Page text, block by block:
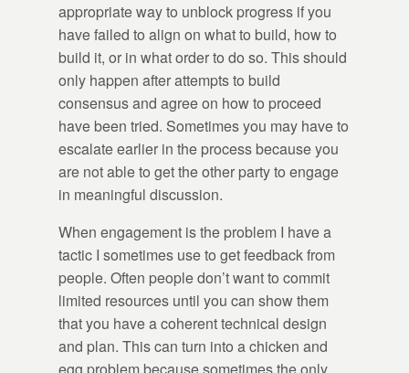
appropriate way to unblock progress if you
have failed to align on what to build, how to
build it, or in what order to do so. This should
only happen after attempts to build
consensus and agree on how to proceed
have been tried. Sometimes you may have to
escalate earlier in the process because you
are not able to get the other party to engage
in meaningful discussion.
When engagement is the problem I have a
tactic I sometimes use to get feedback from
people. Often people don’t want to commit
limited resources until you can show them
that you have a coherent technical design
and plan. This can turn into a chicken and